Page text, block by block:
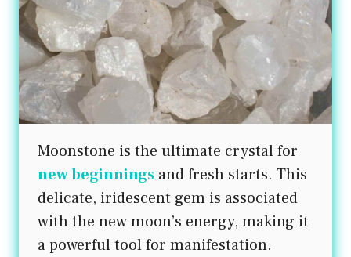
Moonstone is the ultimate crystal for
new beginnings and fresh starts. This
delicate, iridescent gem is associated
with the new moon’s energy, making it
a powerful tool for manifestation.